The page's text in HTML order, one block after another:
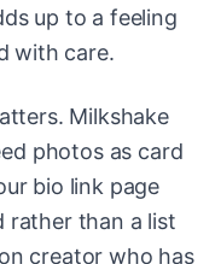
up to a feeling
with care.
Milkshake
photos as card
bio link page
rather than a list
creator who has